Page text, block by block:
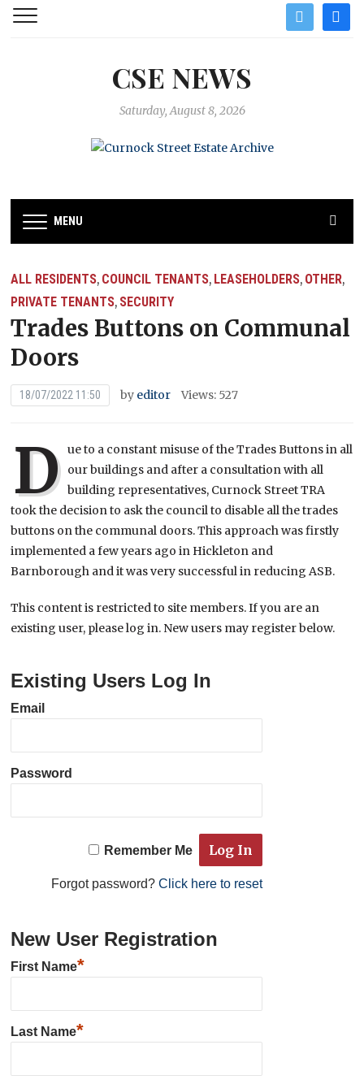
twitter
CSE NEWS
Saturday, August 8, 2026
MENU
ALL RESIDENTS, COUNCIL TENANTS, LEASEHOLDERS, OTHER,
PRIVATE TENANTS, SECURITY
Trades Buttons on Communal
Doors
18/07/2022 11:50 by editor Views: 527
D ue to a constant misuse of the Trades Buttons in all
our buildings and after a consultation with all
building representatives, Curnock Street TRA
took the decision to ask the council to disable all the trades
buttons on the communal doors. This approach was firstly
implemented a few years ago in Hickleton and
Barnborough and it was very successful in reducing ASB.
This content is restricted to site members. If you are an
existing user, please log in. New users may register below.
Existing Users Log In
Email
Password
Remember Me
Forgot password? Click here to reset
New User Registration
First Name*
Last Name*